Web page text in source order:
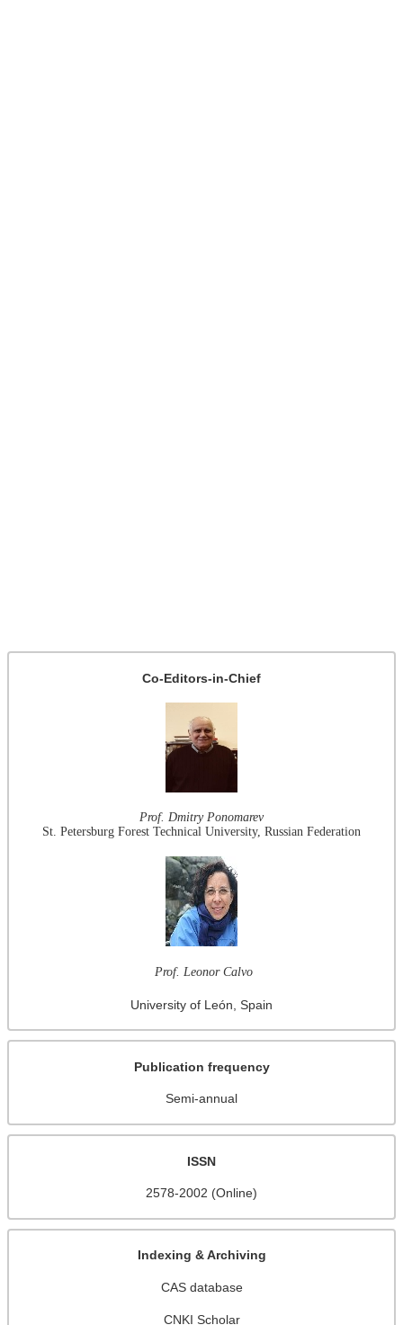
Co-Editors-in-Chief
Prof. Dmitry Ponomarev
St. Petersburg Forest Technical University, Russian Federation
Prof. Leonor Calvo
University of León, Spain
Publication frequency
Semi-annual
ISSN
2578-2002 (Online)
Indexing & Archiving
CAS database
CNKI Scholar